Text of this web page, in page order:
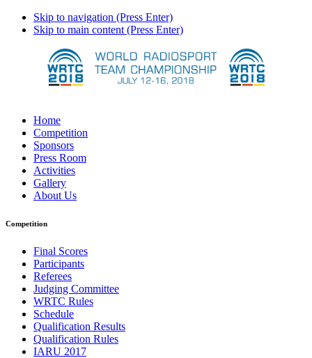
Skip to navigation (Press Enter)
Skip to main content (Press Enter)
Home
Competition
Sponsors
Press Room
Activities
Gallery
About Us
Competition
Final Scores
Participants
Referees
Judging Committee
WRTC Rules
Schedule
Qualification Results
Qualification Rules
IARU 2017